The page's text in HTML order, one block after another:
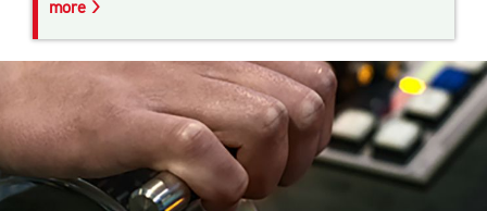
Campuses and facilities
Māori at MIT
About
more >